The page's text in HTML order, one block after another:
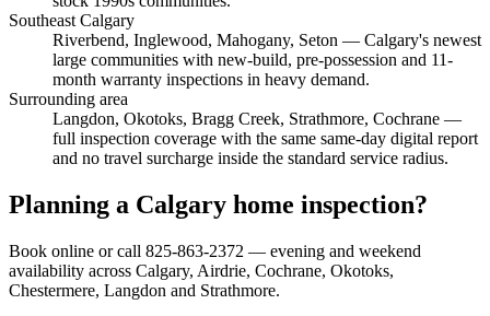
Southeast Calgary
Riverbend, Inglewood, Mahogany, Seton — Calgary's newest
large communities with new-build, pre-possession and 11-
month warranty inspections in heavy demand.
Surrounding area
Langdon, Okotoks, Bragg Creek, Strathmore, Cochrane —
full inspection coverage with the same same-day digital report
and no travel surcharge inside the standard service radius.
Planning a Calgary home inspection?
Book online or call 825-863-2372 — evening and weekend
availability across Calgary, Airdrie, Cochrane, Okotoks,
Chestermere, Langdon and Strathmore.